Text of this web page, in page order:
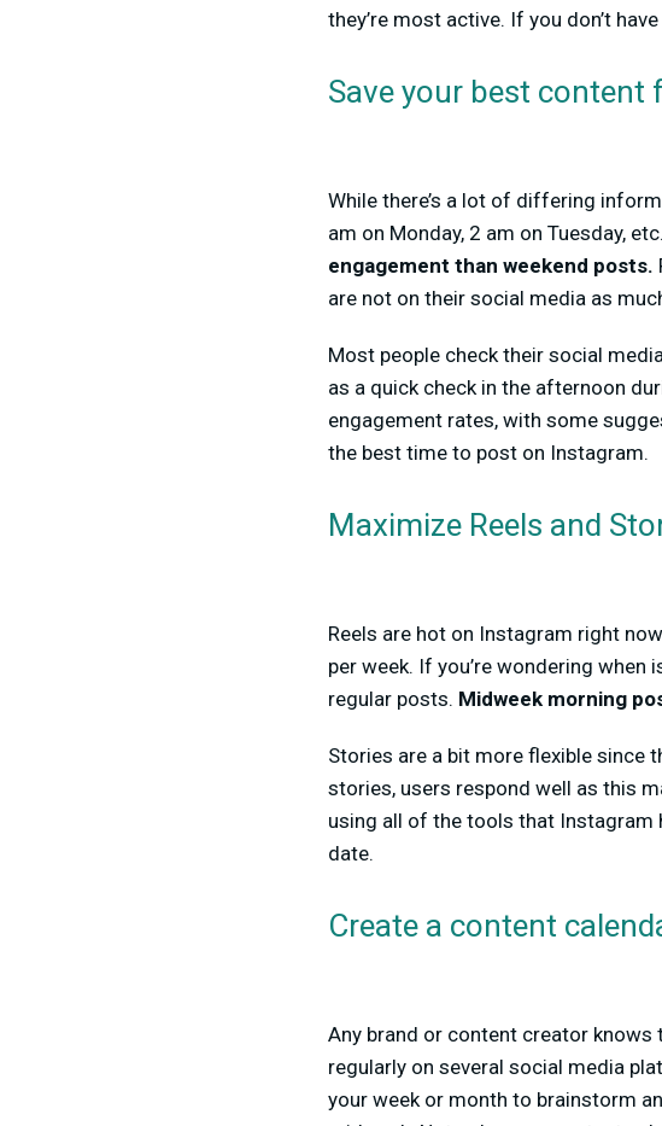
they’re most active. If you don’t
Save your best content
While there’s a lot of differing
am on Monday, 2 am on Tuesday,
engagement than weekend posts.
are not on their social media as
Most people check their social
as a quick check in the afternoon
engagement rates, with some
the best time to post on Instagram.
Maximize Reels and
Reels are hot on Instagram right
per week. If you’re wondering
regular posts. Midweek morning
Stories are a bit more flexible since
stories, users respond well as this
using all of the tools that Instagram
date.
Create a content
Any brand or content creator
regularly on several social media
your week or month to brainstorm